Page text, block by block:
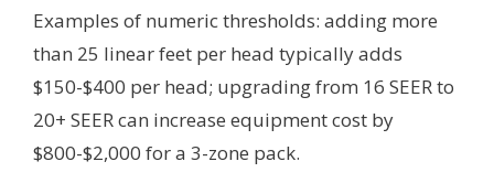
Examples of numeric thresholds: adding more
than 25 linear feet per head typically adds
$150-$400 per head; upgrading from 16 SEER to
20+ SEER can increase equipment cost by
$800-$2,000 for a 3-zone pack.